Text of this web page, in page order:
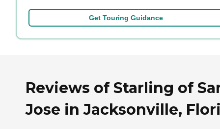
Get Touring Guidance
Reviews of Starling of
Jose in Jacksonville,